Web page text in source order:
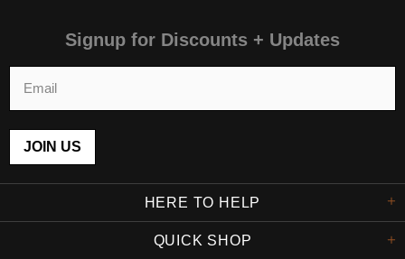
Signup for Discounts + Updates
HERE TO HELP
QUICK SHOP